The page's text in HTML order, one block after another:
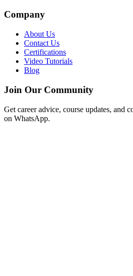
Company
About Us
Contact Us
Certifications
Video Tutorials
Blog
Join Our Community
Get career advice, course updates, and
on WhatsApp.